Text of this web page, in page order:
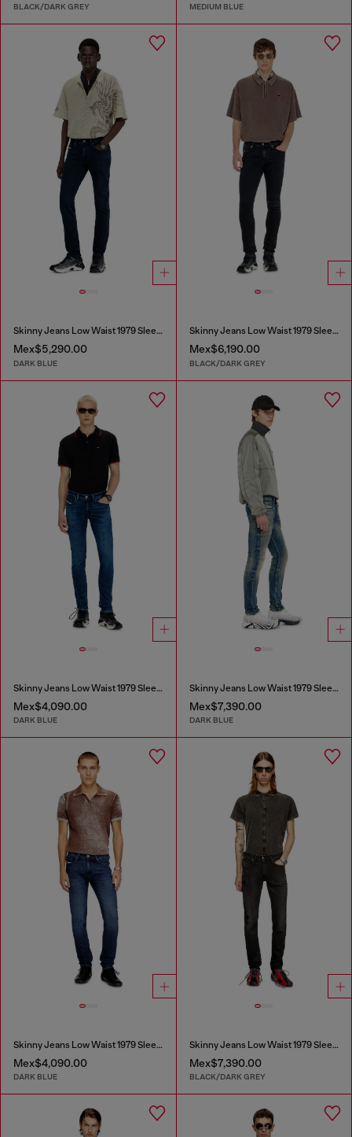
BLACK/DARK GREY MEDIUM BLUE
Skinny Jeans Low Waist 1979 Sleenker
Mex$5,290.00
DARK BLUE
Skinny Jeans Low Waist 1979 Sleenker
Mex$6,190.00
BLACK/DARK GREY
Skinny Jeans Low Waist 1979 Sleenker
Mex$4,090.00
DARK BLUE
Skinny Jeans Low Waist 1979 Sleenker
Mex$7,390.00
DARK BLUE
Skinny Jeans Low Waist 1979 Sleenker
Mex$4,090.00
DARK BLUE
Skinny Jeans Low Waist 1979 Sleenker
Mex$7,390.00
BLACK/DARK GREY